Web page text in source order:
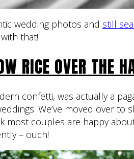
wedding photos and still
that!
RICE OVER THE
confetti, was actually a
We’ve moved over
most couples are happy
– ouch!